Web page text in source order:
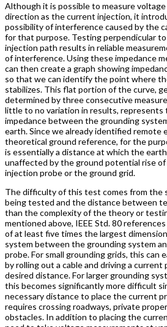
Although it is possible to measure
direction as the current injection, it
possibility of interference caused by the
for that purpose. Testing perpendicular
injection path results in reliable
of interference. Using these impedance
can then create a graph showing
so that we can identify the point where
stabilizes. This flat portion of the curve,
determined by three consecutive
little to no variation in results, represents
impedance between the grounding
earth. Since we already identified remote
theoretical ground reference, for the
is essentially a distance at which the
unaffected by the ground potential rise
injection probe or the ground grid.
The difficulty of this test comes from the
being tested and the distance between
than the complexity of the theory or
mentioned above, IEEE Std. 80
of at least five times the largest
system between the grounding system
probe. For small grounding grids, this can
by rolling out a cable and driving a current
desired distance. For larger grounding
this becomes significantly more difficult
necessary distance to place the current
requires crossing roadways, private
obstacles. In addition to placing the